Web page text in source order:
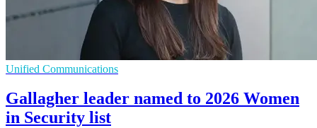
Unified Communications
Gallagher leader named to 2026 Women
in Security list